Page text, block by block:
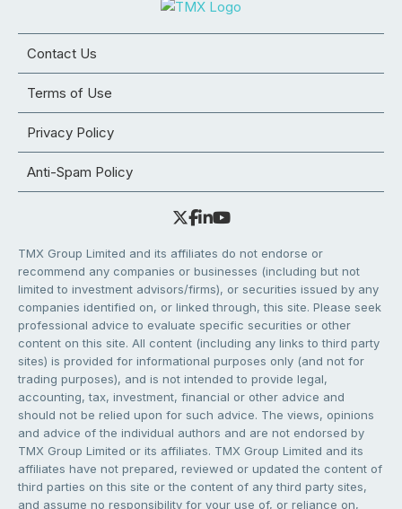
Contact Us
Terms of Use
Privacy Policy
Anti-Spam Policy
TMX Group Limited and its affiliates do not endorse or
recommend any companies or businesses (including but not
limited to investment advisors/firms), or securities issued by any
companies identified on, or linked through, this site. Please seek
professional advice to evaluate specific securities or other
content on this site. All content (including any links to third party
sites) is provided for informational purposes only (and not for
trading purposes), and is not intended to provide legal,
accounting, tax, investment, financial or other advice and
should not be relied upon for such advice. The views, opinions
and advice of the individual authors and are not endorsed by
TMX Group Limited or its affiliates. TMX Group Limited and its
affiliates have not prepared, reviewed or updated the content of
third parties on this site or the content of any third party sites,
and assume no responsibility for your use of, or reliance on,